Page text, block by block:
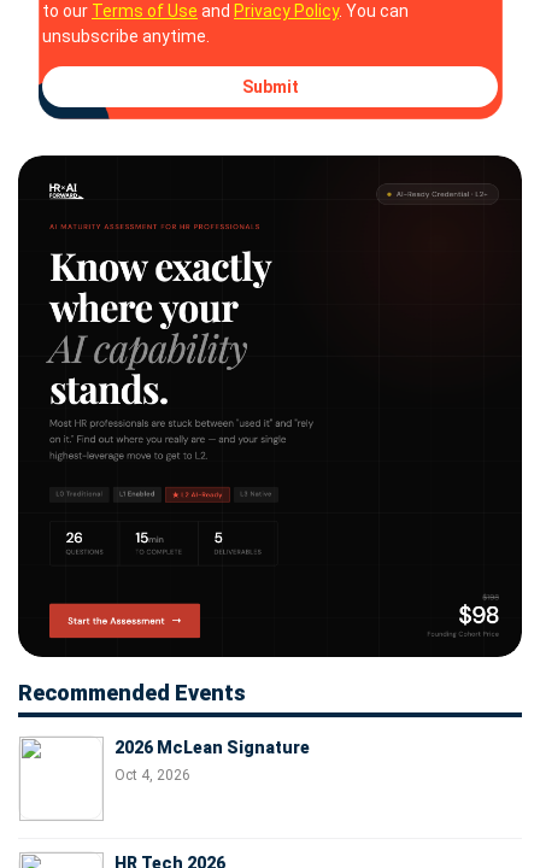
to our Terms of Use and Privacy Policy. You can
unsubscribe anytime.
Submit
Recommended Events
2026 McLean Signature
Oct 4, 2026
HR Tech 2026